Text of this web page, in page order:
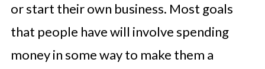
or start their own business. Most goals
that people have will involve spending
money in some way to make them a